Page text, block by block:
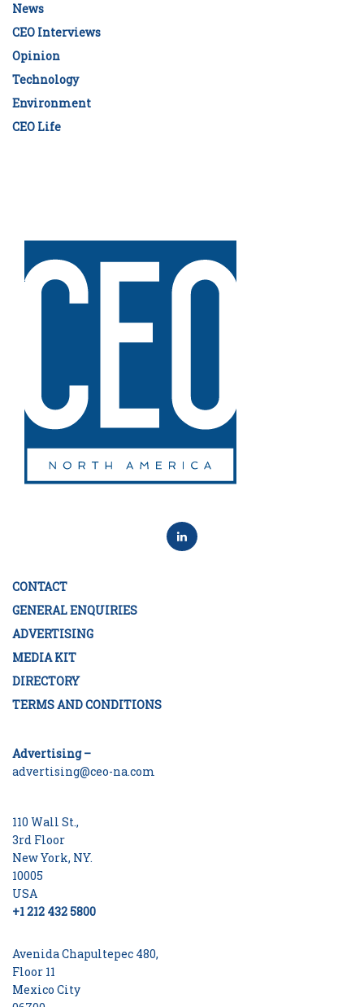
News
CEO Interviews
Opinion
Technology
Environment
CEO Life
CONTACT
GENERAL ENQUIRIES
ADVERTISING
MEDIA KIT
DIRECTORY
TERMS AND CONDITIONS
Advertising –
advertising@ceo-na.com
110 Wall St.,
3rd Floor
New York, NY.
10005
USA
+1 212 432 5800
Avenida Chapultepec 480,
Floor 11
Mexico City